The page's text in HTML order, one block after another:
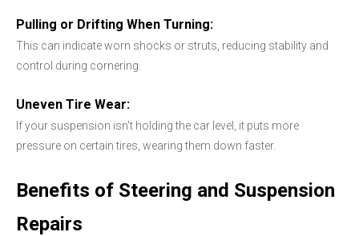
Pulling or Drifting When Turning:
This can indicate worn shocks or struts, reducing stability and
control during cornering.
Uneven Tire Wear:
If your suspension isn't holding the car level, it puts more
pressure on certain tires, wearing them down faster.
Benefits of Steering and Suspension
Repairs